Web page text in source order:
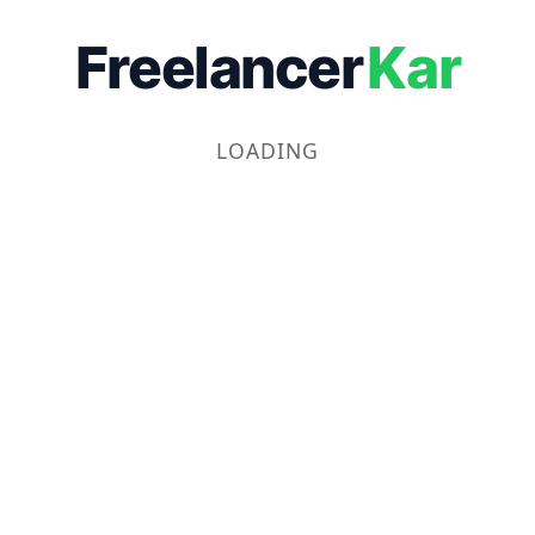
FreelancerKar
LOADING